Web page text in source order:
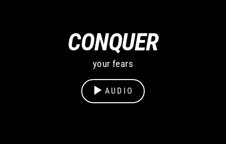
CONQUER
your fears
AUDIO